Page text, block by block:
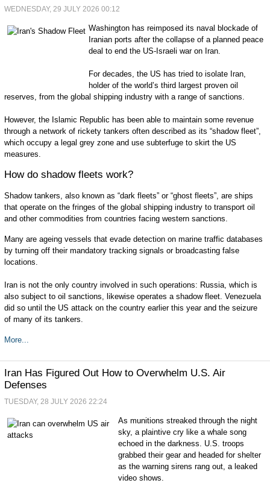
WEDNESDAY, 29 JULY 2026 00:12
Washington has reimposed its naval blockade of
Iranian ports after the collapse of a planned peace
deal to end the US-Israeli war on Iran.
For decades, the US has tried to isolate Iran,
holder of the world’s third largest proven oil
reserves, from the global shipping industry with a range of sanctions.
However, the Islamic Republic has been able to maintain some revenue
through a network of rickety tankers often described as its “shadow fleet”,
which occupy a legal grey zone and use subterfuge to skirt the US
measures.
How do shadow fleets work?
Shadow tankers, also known as “dark fleets” or “ghost fleets”, are ships
that operate on the fringes of the global shipping industry to transport oil
and other commodities from countries facing western sanctions.
Many are ageing vessels that evade detection on marine traffic databases
by turning off their mandatory tracking signals or broadcasting false
locations.
Iran is not the only country involved in such operations: Russia, which is
also subject to oil sanctions, likewise operates a shadow fleet. Venezuela
did so until the US attack on the country earlier this year and the seizure
of many of its tankers.
More...
Iran Has Figured Out How to Overwhelm U.S. Air
Defenses
TUESDAY, 28 JULY 2026 22:24
As munitions streaked through the night
sky, a plaintive cry like a whale song
echoed in the darkness. U.S. troops
grabbed their gear and headed for shelter
as the warning sirens rang out, a leaked
video shows.